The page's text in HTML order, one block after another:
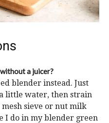
without a juicer?
blender instead. Just
little water, then strain
sieve or nut milk
I do in my blender green